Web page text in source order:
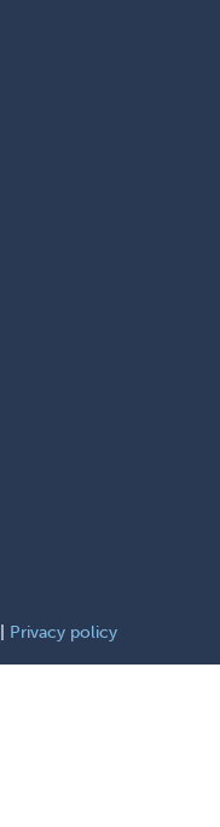
Privacy policy